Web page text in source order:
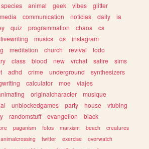
species animal geek vibes
glitter
communication noticias daily
ia
quiz programmation chaos
cs
musics os
instagram
meditation church revival
todo
class blood new vrchat satire
sims
adhd crime underground
synthesizers
calculator moe
viajes
originalcharacter
musique
unblockedgames party house
vtubing
randomstuff evangelion
black
paganism fotos marxism beach
creatures
animalcrossing twitter exercise
overwatch